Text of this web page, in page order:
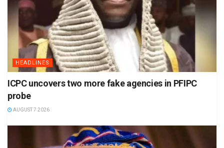
HEADLINES
ICPC uncovers two more fake agencies in PFIPC
probe
AUGUST 7 2026